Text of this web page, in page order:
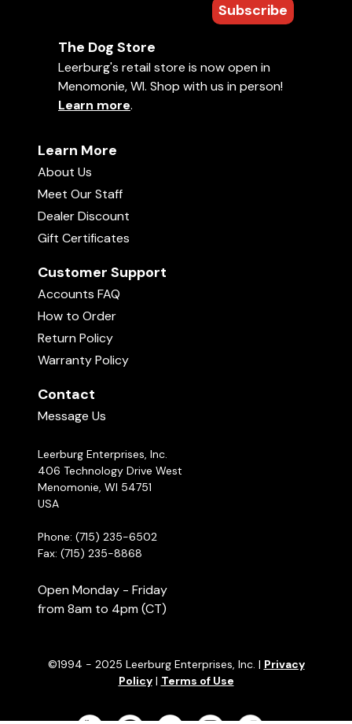
Subscribe
The Dog Store
Leerburg's retail store is now open in
Menomonie, WI. Shop with us in person!
Learn more.
Learn More
About Us
Meet Our Staff
Dealer Discount
Gift Certificates
Customer Support
Accounts FAQ
How to Order
Return Policy
Warranty Policy
Contact
Message Us
Leerburg Enterprises, Inc.
406 Technology Drive West
Menomonie, WI 54751
USA
Phone: (715) 235-6502
Fax: (715) 235-8868
Open Monday - Friday
from 8am to 4pm (CT)
©1994 - 2025 Leerburg Enterprises, Inc. | Privacy
Policy| Terms of Use